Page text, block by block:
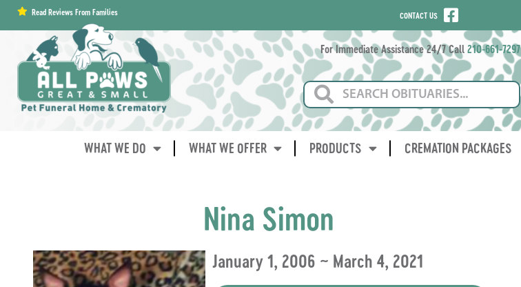
contentRead Reviews From Families CONTACT US
For Immediate Assistance 24/7 Call 210-661-7297
WHAT WE DO WHAT WE OFFER PRODUCTS CREMATION PACKAGES
Nina Simon
January 1, 2006 ~ March 4, 2021